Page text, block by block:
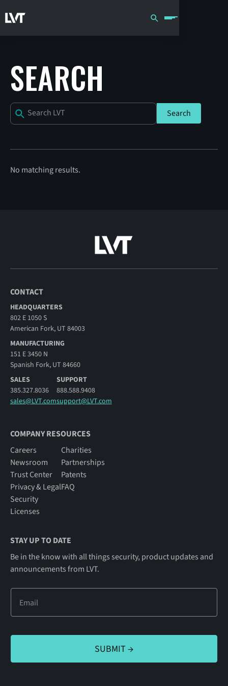
SEARCH
No matching results.
CONTACT
HEADQUARTERS
802 E 1050 S
American Fork, UT 84003
MANUFACTURING
151 E 3450 N
Spanish Fork, UT 84660
SALES
385.327.8036
sales@LVT.com
SUPPORT
888.588.9408
support@LVT.com
COMPANY RESOURCES
Careers
Newsroom
Trust Center
Privacy & Legal
Security
Licenses
Charities
Partnerships
Patents
FAQ
STAY UP TO DATE
Be in the know with all things security, product updates and
announcements from LVT.